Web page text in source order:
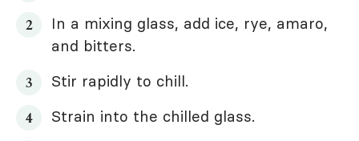
In a mixing glass, add ice, rye, amaro,
and bitters.
Stir rapidly to chill.
Strain into the chilled glass.